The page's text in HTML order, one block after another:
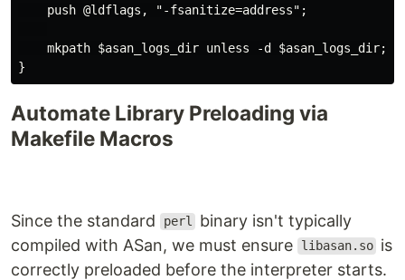
    push @ldflags, "-fsanitize=address";
    mkpath $asan_logs_dir unless -d $asan_logs_dir;
}
Automate Library Preloading via
Makefile Macros
Since the standard perl
binary isn't typically
compiled with ASan, we must ensure
libasan.so is
correctly preloaded before the interpreter starts.